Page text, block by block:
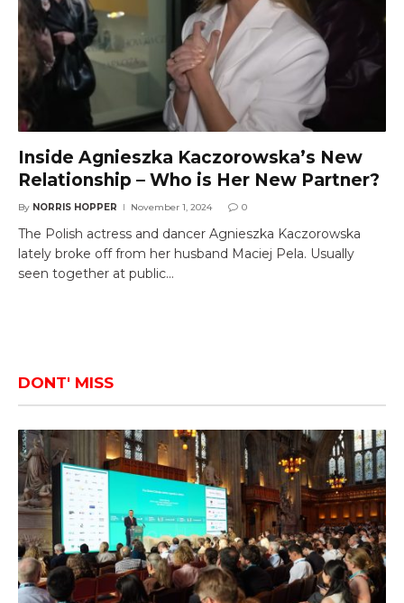
Inside Agnieszka Kaczorowska’s New
Relationship – Who is Her New Partner?
By NORRIS HOPPER November 1, 2024 0
The Polish actress and dancer Agnieszka Kaczorowska
lately broke off from her husband Maciej Pela. Usually
seen together at public…
DONT' MISS